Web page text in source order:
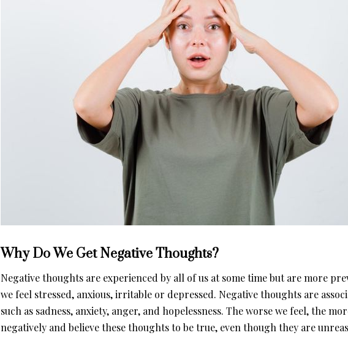
Why Do We Get Negative Thoughts?
Negative thoughts are experienced by all of us at some time but are more
we feel stressed, anxious, irritable or depressed. Negative thoughts are
such as sadness, anxiety, anger, and hopelessness. The worse we feel, the
negatively and believe these thoughts to be true, even though they are